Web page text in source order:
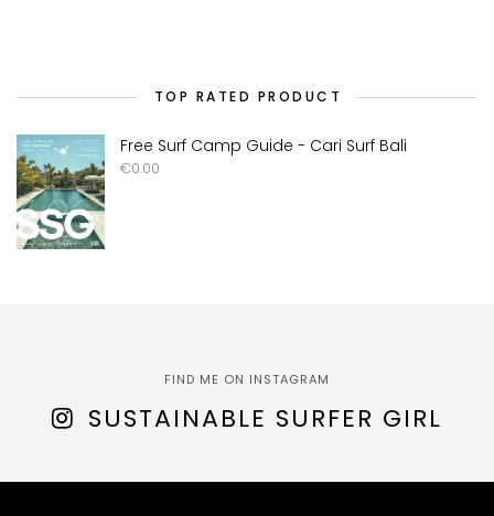
TOP RATED PRODUCT
Free Surf Camp Guide - Cari Surf Bali
€0.00
FIND ME ON INSTAGRAM
SUSTAINABLE SURFER GIRL